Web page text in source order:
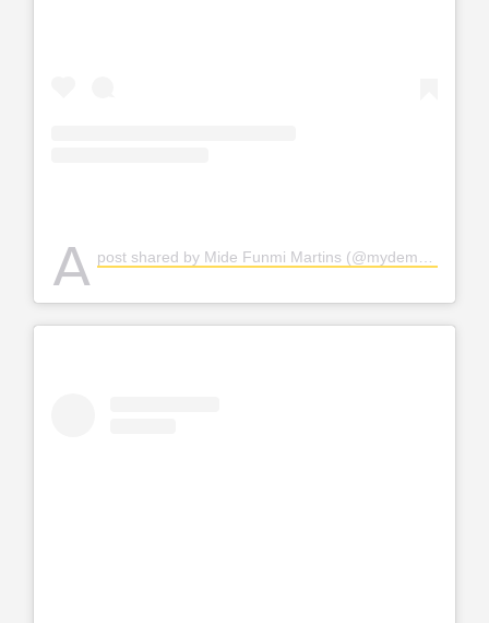
A post shared by Mide Funmi Martins (@mydemartins)